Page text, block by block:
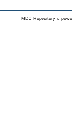
MDC Repository is